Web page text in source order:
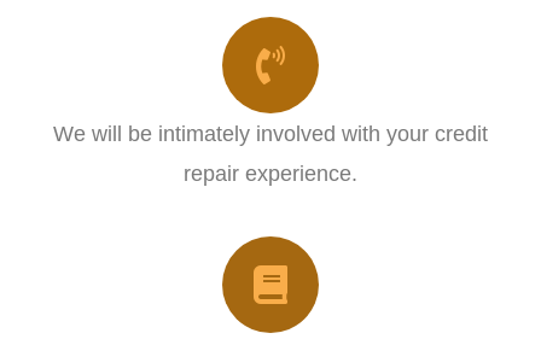
We will be intimately involved with your credit
repair experience.